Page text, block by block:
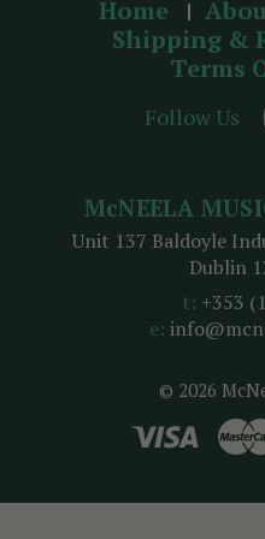
Home
Shipping &
Terms
Follow Us
© 2026
McNEELA
Unit 137 Baldoyle
Dublin
t: +353
e: